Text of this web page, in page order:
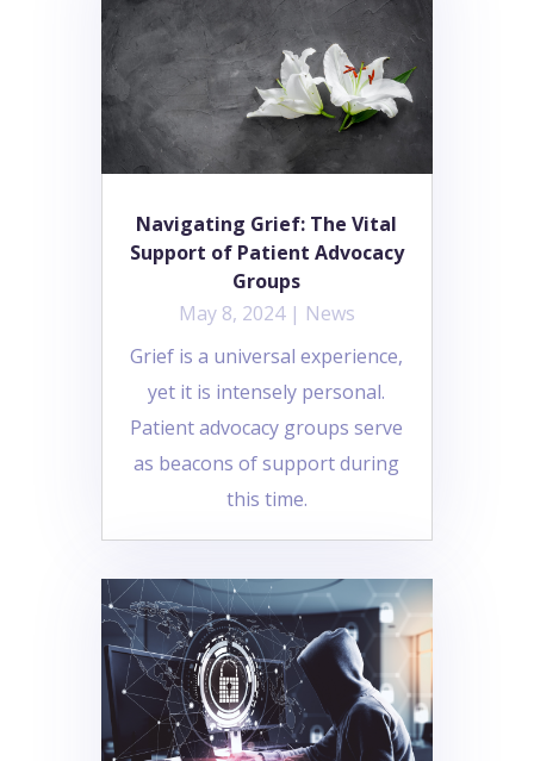
Navigating Grief: The Vital
Support of Patient Advocacy
Groups
May 8, 2024| News
Grief is a universal experience,
yet it is intensely personal.
Patient advocacy groups serve
as beacons of support during
this time.